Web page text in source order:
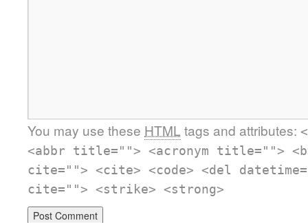
You may use these HTML tags and attributes:
<abbr title=""> <acronym title="">
cite=""> <cite> <code> <del
cite=""> <strike> <strong>